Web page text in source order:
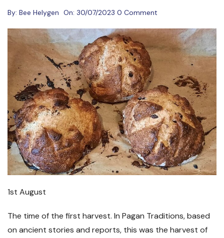
By: Bee Helygen On: 30/07/2023 0 Comment
1st August
The time of the first harvest. In Pagan Traditions, based
on ancient stories and reports, this was the harvest of